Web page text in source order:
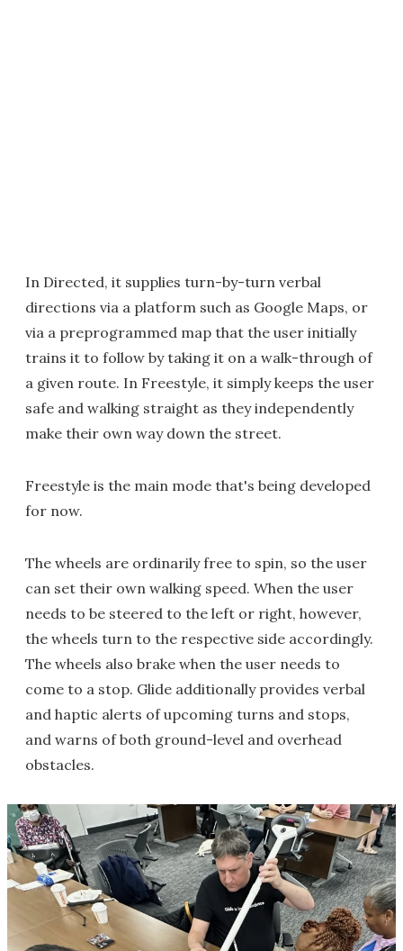
In Directed, it supplies turn-by-turn verbal
directions via a platform such as Google Maps, or
via a preprogrammed map that the user initially
trains it to follow by taking it on a walk-through of
a given route. In Freestyle, it simply keeps the user
safe and walking straight as they independently
make their own way down the street.
Freestyle is the main mode that's being developed
for now.
The wheels are ordinarily free to spin, so the user
can set their own walking speed. When the user
needs to be steered to the left or right, however,
the wheels turn to the respective side accordingly.
The wheels also brake when the user needs to
come to a stop. Glide additionally provides verbal
and haptic alerts of upcoming turns and stops,
and warns of both ground-level and overhead
obstacles.